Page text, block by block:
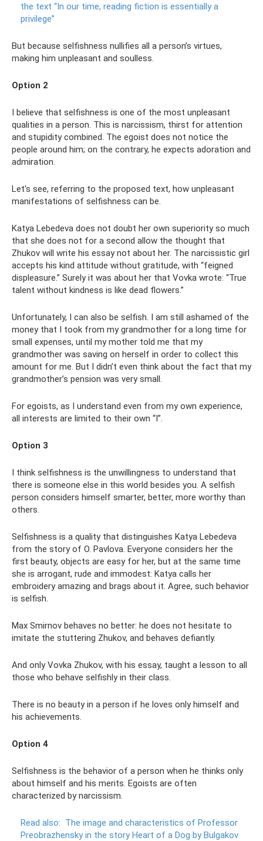
the text “In our time, reading fiction is essentially a
privilege”
But because selfishness nullifies all a person’s virtues,
making him unpleasant and soulless.
Option 2
I believe that selfishness is one of the most unpleasant
qualities in a person. This is narcissism, thirst for attention
and stupidity combined. The egoist does not notice the
people around him; on the contrary, he expects adoration and
admiration.
Let's see, referring to the proposed text, how unpleasant
manifestations of selfishness can be.
Katya Lebedeva does not doubt her own superiority so much
that she does not for a second allow the thought that
Zhukov will write his essay not about her. The narcissistic girl
accepts his kind attitude without gratitude, with “feigned
displeasure.” Surely it was about her that Vovka wrote: “True
talent without kindness is like dead flowers.”
Unfortunately, I can also be selfish. I am still ashamed of the
money that I took from my grandmother for a long time for
small expenses, until my mother told me that my
grandmother was saving on herself in order to collect this
amount for me. But I didn’t even think about the fact that my
grandmother’s pension was very small.
For egoists, as I understand even from my own experience,
all interests are limited to their own “I”.
Option 3
I think selfishness is the unwillingness to understand that
there is someone else in this world besides you. A selfish
person considers himself smarter, better, more worthy than
others.
Selfishness is a quality that distinguishes Katya Lebedeva
from the story of O. Pavlova. Everyone considers her the
first beauty, objects are easy for her, but at the same time
she is arrogant, rude and immodest: Katya calls her
embroidery amazing and brags about it. Agree, such behavior
is selfish.
Max Smirnov behaves no better: he does not hesitate to
imitate the stuttering Zhukov, and behaves defiantly.
And only Vovka Zhukov, with his essay, taught a lesson to all
those who behave selfishly in their class.
There is no beauty in a person if he loves only himself and
his achievements.
Option 4
Selfishness is the behavior of a person when he thinks only
about himself and his merits. Egoists are often
characterized by narcissism.
Read also: The image and characteristics of Professor
Preobrazhensky in the story Heart of a Dog by Bulgakov